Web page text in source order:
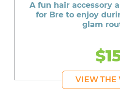
A fun hair accessory
for Bre to enjoy
glam
VIEW THE